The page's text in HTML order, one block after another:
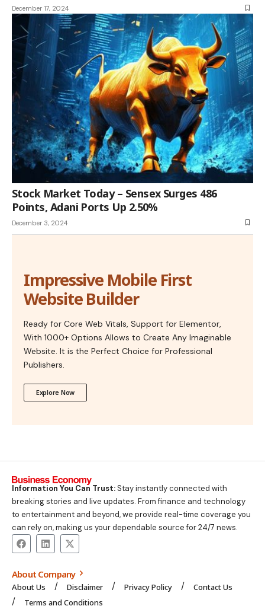
December 17, 2024
Stock Market Today – Sensex Surges 486
Points, Adani Ports Up 2.50%
December 3, 2024
Impressive Mobile First
Website Builder
Ready for Core Web Vitals, Support for Elementor,
With 1000+ Options Allows to Create Any Imaginable
Website. It is the Perfect Choice for Professional
Publishers.
Explore Now
Information You Can Trust:Stay instantly connected with
breaking stories and live updates. From finance and technology
to entertainment and beyond, we provide real-time coverage you
can rely on, making us your dependable source for 24/7 news.
About Company
About Us Disclaimer Privacy Policy
Contact Us
Terms and Conditions